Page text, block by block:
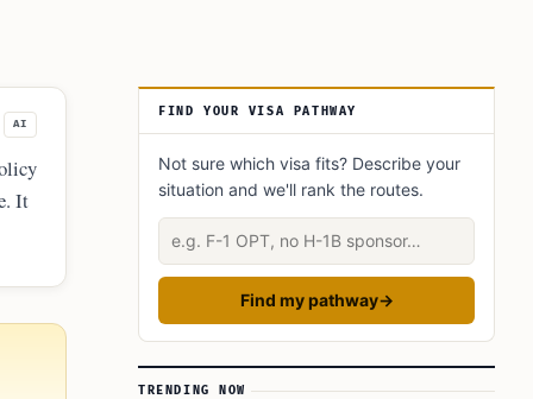
AI
It
Article Sidebar
FIND YOUR VISA PATHWAY
Not sure which visa fits? Describe your
situation and we'll rank the routes.
Describe your situation
Find my pathway→
TRENDING NOW